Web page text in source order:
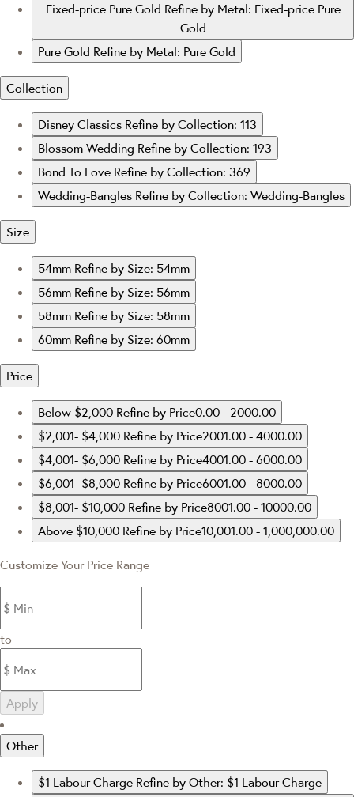
Fixed-price Pure Gold Refine by Metal: Fixed-price Pure
Gold
Pure Gold Refine by Metal: Pure Gold
Collection
Disney Classics Refine by Collection: 113
Blossom Wedding Refine by Collection: 193
Bond To Love Refine by Collection: 369
Wedding-Bangles Refine by Collection: Wedding-Bangles
Size
54mm Refine by Size: 54mm
56mm Refine by Size: 56mm
58mm Refine by Size: 58mm
60mm Refine by Size: 60mm
Price
Below $2,000 Refine by Price0.00 - 2000.00
$2,001- $4,000 Refine by Price2001.00 - 4000.00
$4,001- $6,000 Refine by Price4001.00 - 6000.00
$6,001- $8,000 Refine by Price6001.00 - 8000.00
$8,001- $10,000 Refine by Price8001.00 - 10000.00
Above $10,000 Refine by Price10,001.00 - 1,000,000.00
Customize Your Price Range
to
Apply
Other
$1 Labour Charge Refine by Other: $1 Labour Charge